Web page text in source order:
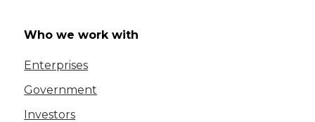
Who we work with
Enterprises
Government
Investors